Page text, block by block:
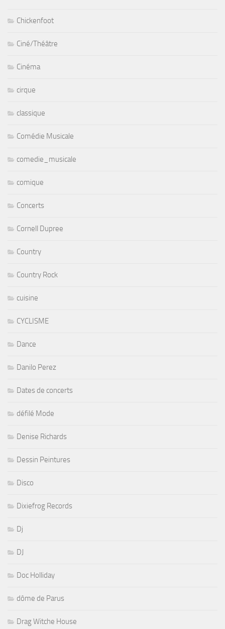
Chickenfoot
Ciné/Théâtre
Cinéma
cirque
classique
Comédie Musicale
comedie_musicale
comique
Concerts
Cornell Dupree
Country
Country Rock
cuisine
CYCLISME
Dance
Danilo Perez
Dates de concerts
défilé Mode
Denise Richards
Dessin Peintures
Disco
Dixiefrog Records
Dj
DJ
Doc Holliday
dôme de Parus
Drag Witche House